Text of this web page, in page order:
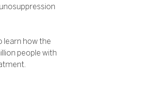
learn how the
people with